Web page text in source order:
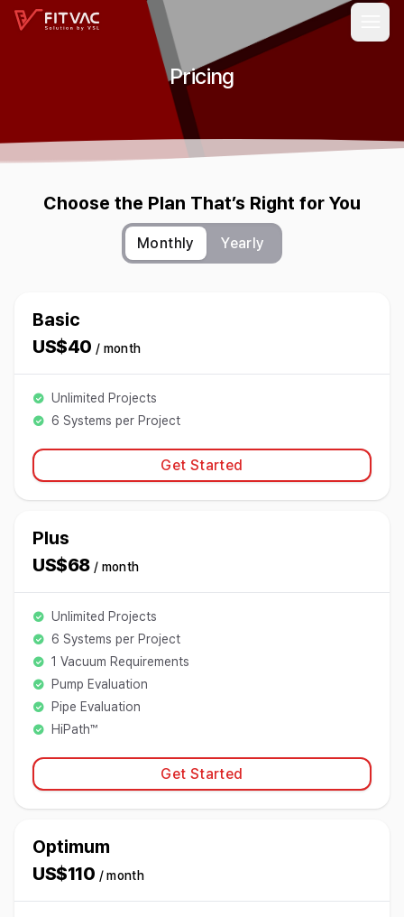
Pricing
Choose the Plan That’s Right for You
Monthly Yearly
Basic
US$40 / month
Unlimited Projects
6 Systems per Project
Get Started
Plus
US$68 / month
Unlimited Projects
6 Systems per Project
1 Vacuum Requirements
Pump Evaluation
Pipe Evaluation
HiPath™
Get Started
Optimum
US$110 / month